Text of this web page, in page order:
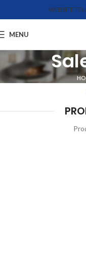
WEBSITE
MENU